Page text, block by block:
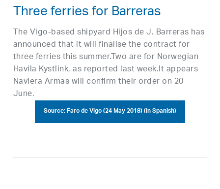
Three ferries for Barreras
The Vigo-based shipyard Hijos de J. Barreras has
announced that it will finalise the contract for
three ferries this summer.Two are for Norwegian
Havila Kystlink, as reported last week.It appears
Naviera Armas will confirm their order on 20
June.
Source: Faro de Vigo (24 May 2018) (in Spanish)